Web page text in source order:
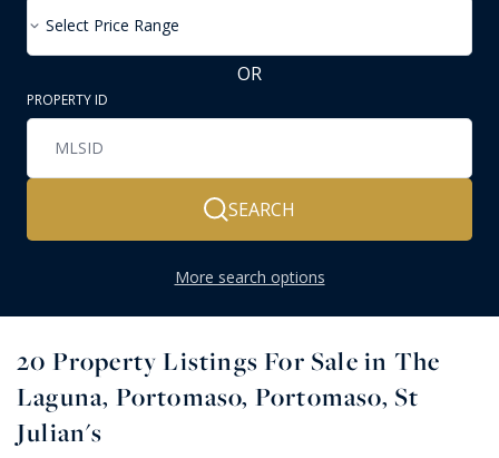
Select Price Range
OR
PROPERTY ID
SEARCH
More search options
20 Property Listings For Sale in The
Laguna, Portomaso, Portomaso, St
Julian's